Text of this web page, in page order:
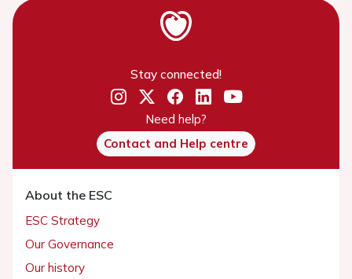
Stay connected!
Need help?
Contact and Help centre
About the ESC
ESC Strategy
Our Governance
Our history